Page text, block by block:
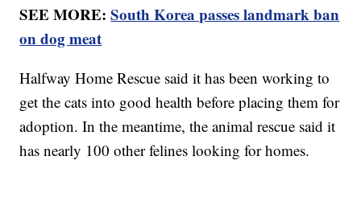
SEE MORE:South Korea passes landmark ban
on dog meat
Halfway Home Rescue said it has been working to
get the cats into good health before placing them for
adoption. In the meantime, the animal rescue said it
has nearly 100 other felines looking for homes.